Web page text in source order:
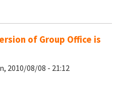
of Group Office is
2010/08/08 - 21:12